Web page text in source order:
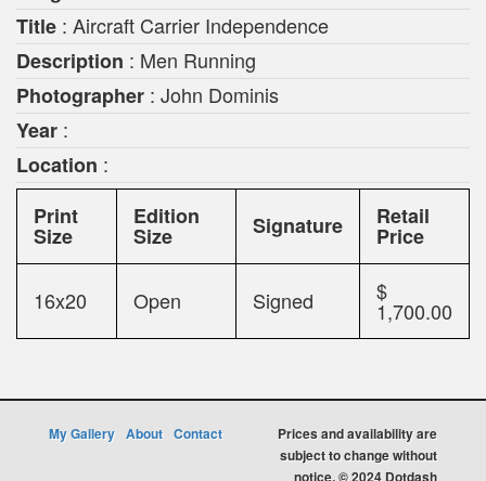
Title : Aircraft Carrier Independence
Description : Men Running
Photographer : John Dominis
Year :
Location :
Print
Size
Edition
Size Signature Retail
Price
16x20 Open Signed $
1,700.00
My Gallery About Contact
Prices and availability are
subject to change without
notice. © 2024 Dotdash